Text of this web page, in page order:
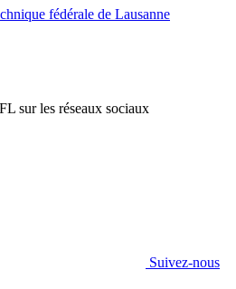
sur les réseaux sociaux
Suivez-nous